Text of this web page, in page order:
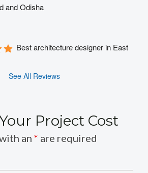
and Odisha
Best architecture designer in East
See All Reviews
Project Cost
an * are required